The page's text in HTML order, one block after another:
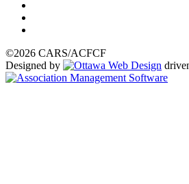
©2026 CARS/ACFCF
Designed by